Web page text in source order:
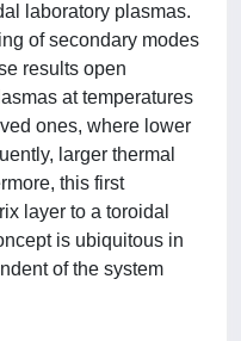
laboratory plasmas.
of secondary modes
results open
at temperatures
ones, where lower
larger thermal
this first
layer to a toroidal
is ubiquitous in
of the system